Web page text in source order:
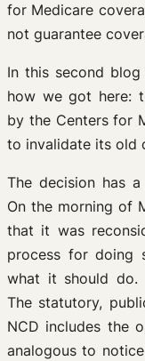
for Medicare
not guarantee
In this second
how we got here:
by the Centers for
to invalidate its old
The decision has
On the morning of
that it was
process for doing
what it should do.
The statutory,
NCD includes the
analogous to